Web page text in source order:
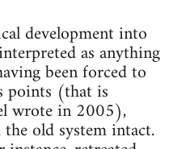
development into
as anything
been forced to
points (that is
wrote in 2005),
old system intact.